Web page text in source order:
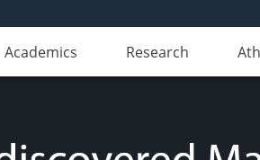
Academics Research